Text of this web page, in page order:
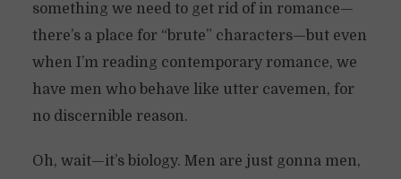
something we need to get rid of in romance—
there’s a place for “brute” characters—but even
when I’m reading contemporary romance, we
have men who behave like utter cavemen, for
no discernible reason.
Oh, wait—it’s biology. Men are just gonna men,